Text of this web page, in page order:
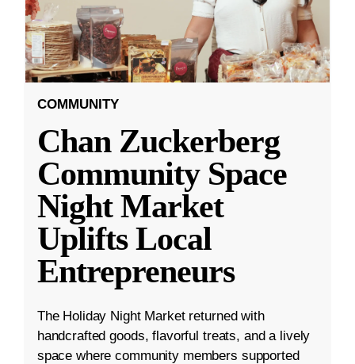
COMMUNITY
Chan Zuckerberg
Community Space
Night Market
Uplifts Local
Entrepreneurs
The Holiday Night Market returned with
handcrafted goods, flavorful treats, and a lively
space where community members supported